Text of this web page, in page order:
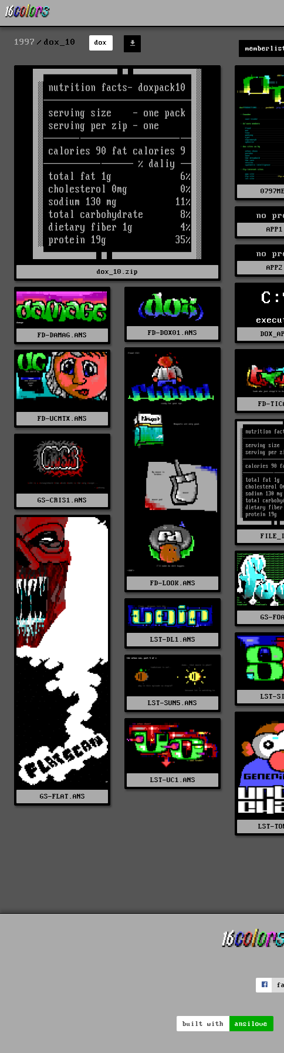
1997 dox_10 dox
dox_10.zip
no
no
FD-DAMAG.ANS FD-DOX01.ANS
FD-LOOK.ANS
FD-
FD-UCMTX.ANS
GS-CRIS1.ANS
GS-FLAT.ANS
GS-
LST-DL1.ANS
LST-
LST-SUN5.ANS
LST-
LST-UC1.ANS
built with ansilove